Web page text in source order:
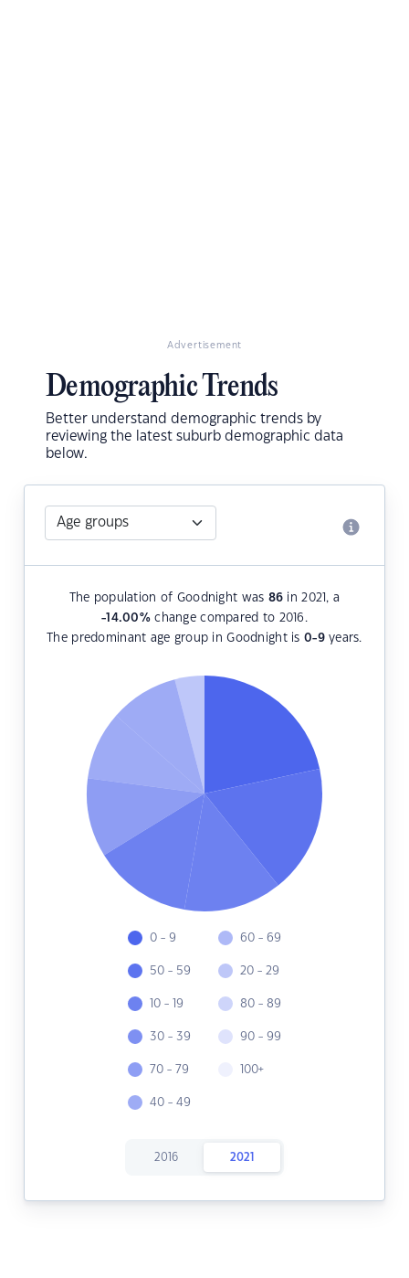
Advertisement
Demographic Trends
Better understand demographic trends by
reviewing the latest suburb demographic data
below.
The population of Goodnight was 86 in 2021, a
-14.00%change compared to 2016.
The predominant age group in Goodnight is 0-9years.
0 - 9
50 - 59
10 - 19
30 - 39
70 - 79
40 - 49
60 - 69
20 - 29
80 - 89
90 - 99
100+
2016 2021